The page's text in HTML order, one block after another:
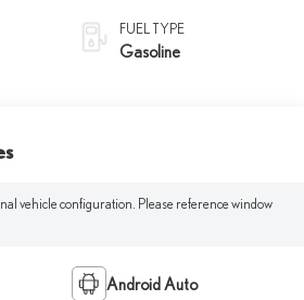
FUEL TYPE
Gasoline
vehicle configuration. Please reference window
Android Auto